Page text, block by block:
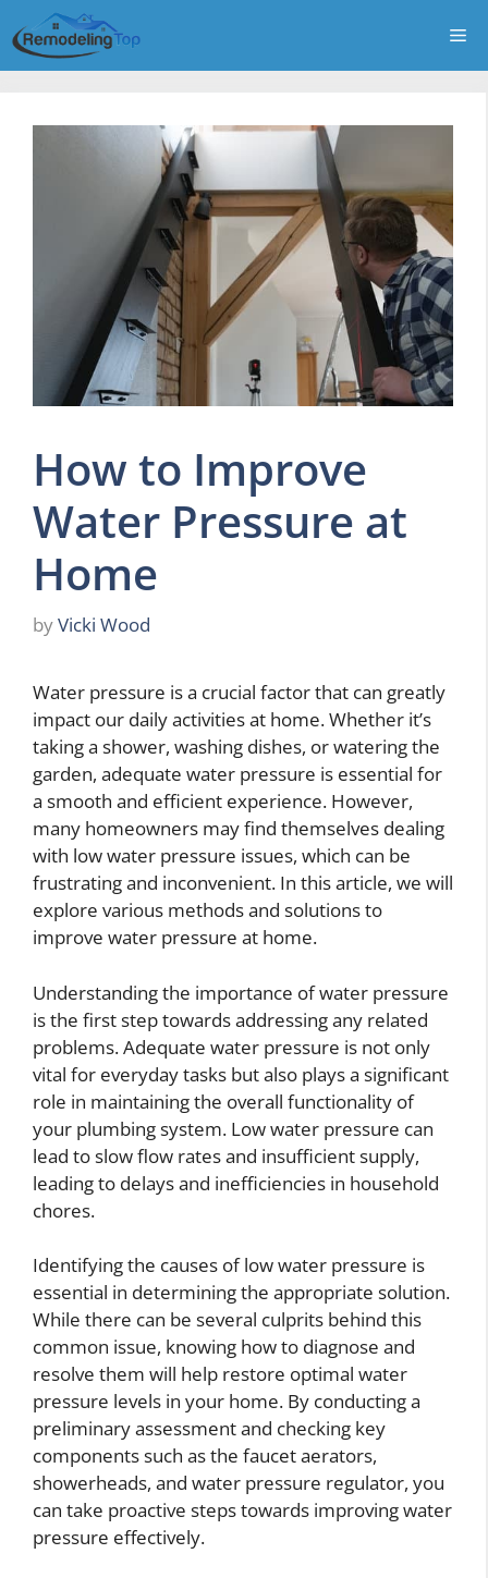
to
content
How to Improve
Water Pressure at
Home
byVicki Wood
Water pressure is a crucial factor that can greatly
impact our daily activities at home. Whether it’s
taking a shower, washing dishes, or watering the
garden, adequate water pressure is essential for
a smooth and efficient experience. However,
many homeowners may find themselves dealing
with low water pressure issues, which can be
frustrating and inconvenient. In this article, we will
explore various methods and solutions to
improve water pressure at home.
Understanding the importance of water pressure
is the first step towards addressing any related
problems. Adequate water pressure is not only
vital for everyday tasks but also plays a significant
role in maintaining the overall functionality of
your plumbing system. Low water pressure can
lead to slow flow rates and insufficient supply,
leading to delays and inefficiencies in household
chores.
Identifying the causes of low water pressure is
essential in determining the appropriate solution.
While there can be several culprits behind this
common issue, knowing how to diagnose and
resolve them will help restore optimal water
pressure levels in your home. By conducting a
preliminary assessment and checking key
components such as the faucet aerators,
showerheads, and water pressure regulator, you
can take proactive steps towards improving water
pressure effectively.